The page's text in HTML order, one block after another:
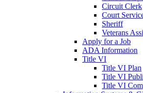
Circuit Clerk
Court
Sheriff
Veterans
Apply for a Job
ADA Information
Title VI
Title VI Plan
Title VI
Title VI